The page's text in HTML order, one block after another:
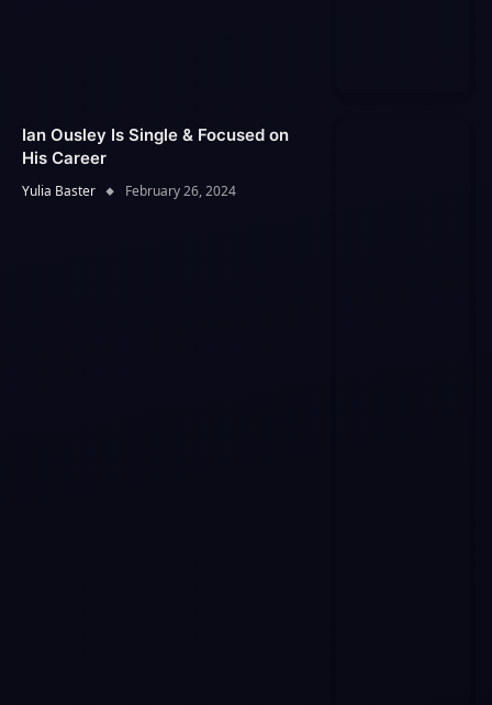
Ian Ousley Is Single & Focused on
His Career
Yulia Baster February 26, 2024